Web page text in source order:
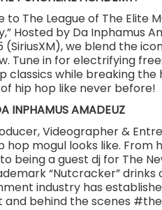
to The League of The Elite
Hosted by Da Inphamus
(SiriusXM), we blend the
Tune in for electrifying
classics while breaking
hip hop like never before!
INPHAMUS AMADEUZ
Videographer &
hop mogul looks like. From
being a guest dj for The
“Nutcracker” drinks
industry has
and behind the scenes